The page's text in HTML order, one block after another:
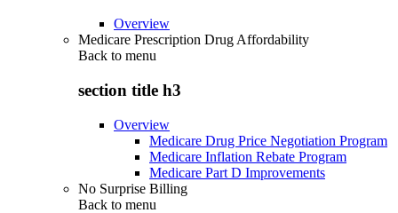
Overview
Medicare Prescription Drug Affordability
Back to menu
section title h3
Overview
Medicare Drug Price Negotiation Program
Medicare Inflation Rebate Program
Medicare Part D Improvements
No Surprise Billing
Back to menu